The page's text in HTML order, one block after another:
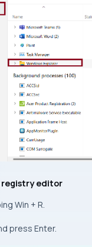
registry editor
Win + R.
press Enter.